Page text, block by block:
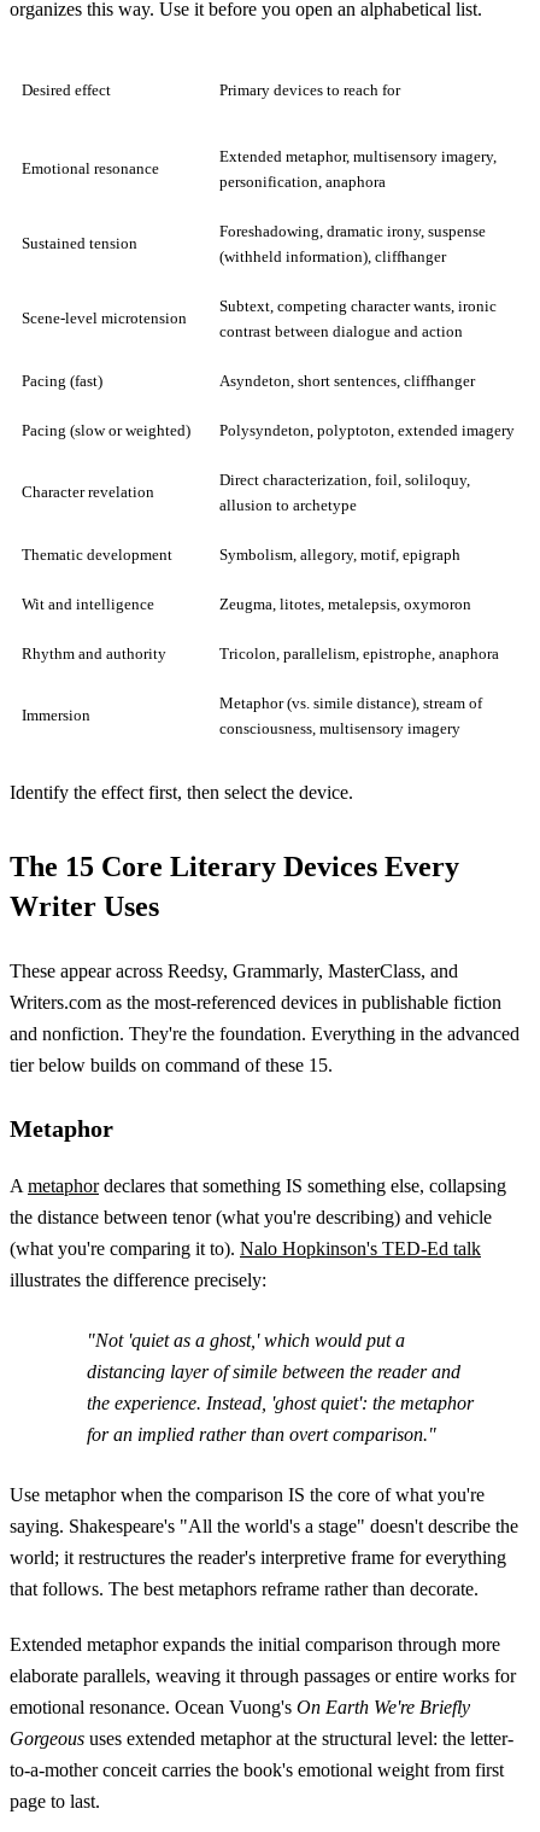
organizes this way. Use it before you open an alphabetical list.
Desired effect Primary devices to reach for
Emotional resonance
Extended metaphor, multisensory imagery,
personification, anaphora
Sustained tension
Foreshadowing, dramatic irony, suspense
(withheld information), cliffhanger
Scene-level microtension
Subtext, competing character wants, ironic
contrast between dialogue and action
Pacing (fast) Asyndeton, short sentences, cliffhanger
Pacing (slow or weighted) Polysyndeton, polyptoton, extended imagery
Character revelation
Direct characterization, foil, soliloquy,
allusion to archetype
Thematic development Symbolism, allegory, motif, epigraph
Wit and intelligence Zeugma, litotes, metalepsis, oxymoron
Rhythm and authority Tricolon, parallelism, epistrophe, anaphora
Immersion
Metaphor (vs. simile distance), stream of
consciousness, multisensory imagery
Identify the effect first, then select the device.
The 15 Core Literary Devices Every
Writer Uses
These appear across Reedsy, Grammarly, MasterClass, and
Writers.com as the most-referenced devices in publishable fiction
and nonfiction. They're the foundation. Everything in the advanced
tier below builds on command of these 15.
Metaphor
Ametaphordeclares that something IS something else, collapsing
the distance between tenor (what you're describing) and vehicle
(what you're comparing it to). Nalo Hopkinson's TED-Ed talk
illustrates the difference precisely:
"Not 'quiet as a ghost,' which would put a
distancing layer of simile between the reader and
the experience. Instead, 'ghost quiet': the metaphor
for an implied rather than overt comparison."
Use metaphor when the comparison IS the core of what you're
saying. Shakespeare's "All the world's a stage" doesn't describe the
world; it restructures the reader's interpretive frame for everything
that follows. The best metaphors reframe rather than decorate.
Extended metaphor expands the initial comparison through more
elaborate parallels, weaving it through passages or entire works for
emotional resonance. Ocean Vuong's On Earth We're Briefly
Gorgeous uses extended metaphor at the structural level: the letter-
to-a-mother conceit carries the book's emotional weight from first
page to last.